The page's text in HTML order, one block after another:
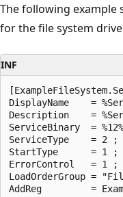
The following example
for the file system
INF
DisplayName    =
Description    =
ServiceBinary  =
ServiceType    = 2 ;
StartType      = 1 ;
ErrorControl   = 1 ;
LoadOrderGroup =